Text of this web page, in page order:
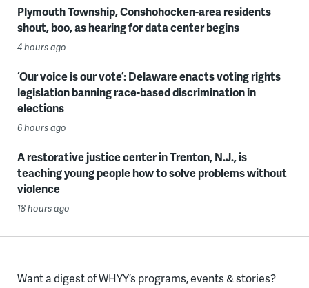
Plymouth Township, Conshohocken-area residents
shout, boo, as hearing for data center begins
4 hours ago
‘Our voice is our vote’: Delaware enacts voting rights
legislation banning race-based discrimination in
elections
6 hours ago
A restorative justice center in Trenton, N.J., is
teaching young people how to solve problems without
violence
18 hours ago
Want a digest of WHYY’s programs, events & stories?